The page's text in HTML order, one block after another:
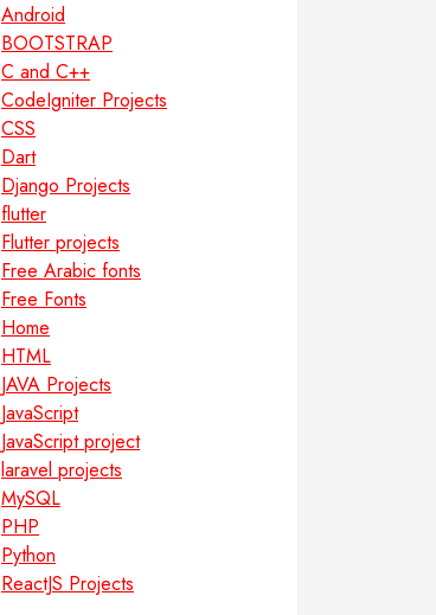
Android
BOOTSTRAP
C and C++
CodeIgniter Projects
CSS
Dart
Django Projects
flutter
Flutter projects
Free Arabic fonts
Free Fonts
Home
HTML
JAVA Projects
JavaScript
JavaScript project
laravel projects
MySQL
PHP
Python
ReactJS Projects